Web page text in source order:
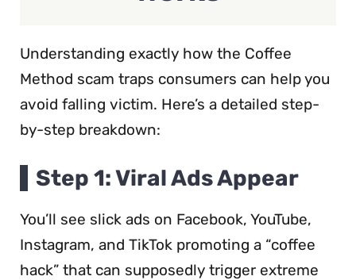
Understanding exactly how the Coffee
Method scam traps consumers can help you
avoid falling victim. Here’s a detailed step-
by-step breakdown:
Step 1: Viral Ads Appear
You’ll see slick ads on Facebook, YouTube,
Instagram, and TikTok promoting a “coffee
hack” that can supposedly trigger extreme